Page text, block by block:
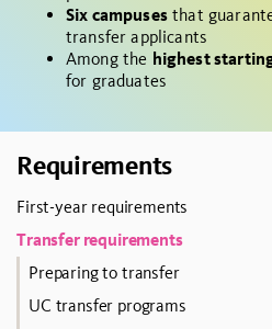
Six campusesthat
transfer applicants
Among the highest
for graduates
Requirements
First-year requirements
Transfer requirements
Preparing to transfer
UC transfer programs